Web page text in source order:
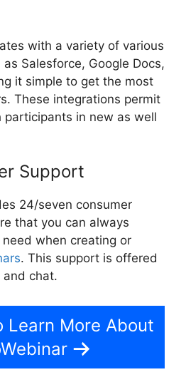
with a variety of various
Salesforce, Google Docs,
it simple to get the most
These integrations permit
in new as well
Support
24/seven consumer
that you can always
when creating or
. This support is offered
and chat.
Learn More About